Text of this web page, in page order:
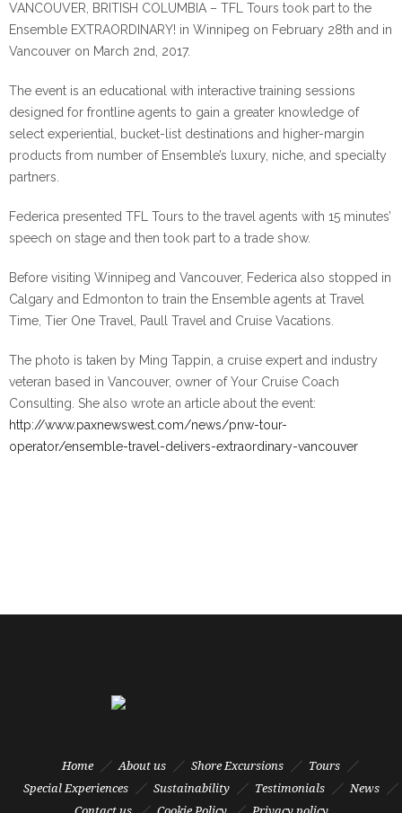
VANCOUVER, BRITISH COLUMBIA – TFL Tours took part to the
Ensemble EXTRAORDINARY! in Winnipeg on February 28th and in
Vancouver on March 2nd, 2017.
The event is an educational with interactive training sessions
designed for frontline agents to gain a greater knowledge of
select experiential, bucket-list destinations and higher-margin
products from number of Ensemble’s luxury, niche, and specialty
partners.
Federica presented TFL Tours to the travel agents with 15 minutes’
speech on stage and then took part to a trade show.
Before visiting Winnipeg and Vancouver, Federica also stopped in
Calgary and Edmonton to train the Ensemble agents at Travel
Time, Tier One Travel, Paull Travel and Cruise Vacations.
The photo is taken by Ming Tappin, a cruise expert and industry
veteran based in Vancouver, owner of Your Cruise Coach
Consulting. She also wrote an article about the event:
http://www.paxnewswest.com/news/pnw-tour-
operator/ensemble-travel-delivers-extraordinary-vancouver
Home About us Shore Excursions
Tours
Special Experiences
Sustainability Testimonials
News